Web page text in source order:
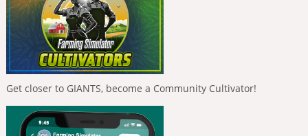
Get closer to GIANTS, become a Community Cultivator!